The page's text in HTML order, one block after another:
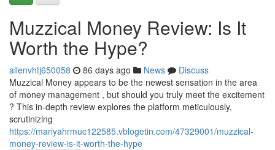
Muzzical Money Review: Is It
Worth the Hype?
allenvhtj650058 86 days ago News
Discuss
Muzzical Money appears to be the newest sensation in the area
of money management , but should you truly meet the excitement
? This in-depth review explores the platform meticulously,
scrutinizing
https://mariyahrmuc122585.vblogetin.com/47329001/muzzical-
money-review-is-it-worth-the-hype